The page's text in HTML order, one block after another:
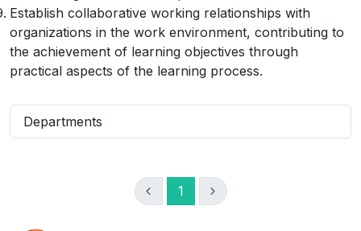
Establish collaborative working relationships with
organizations in the work environment, contributing to
the achievement of learning objectives through
practical aspects of the learning process.
Departments
1